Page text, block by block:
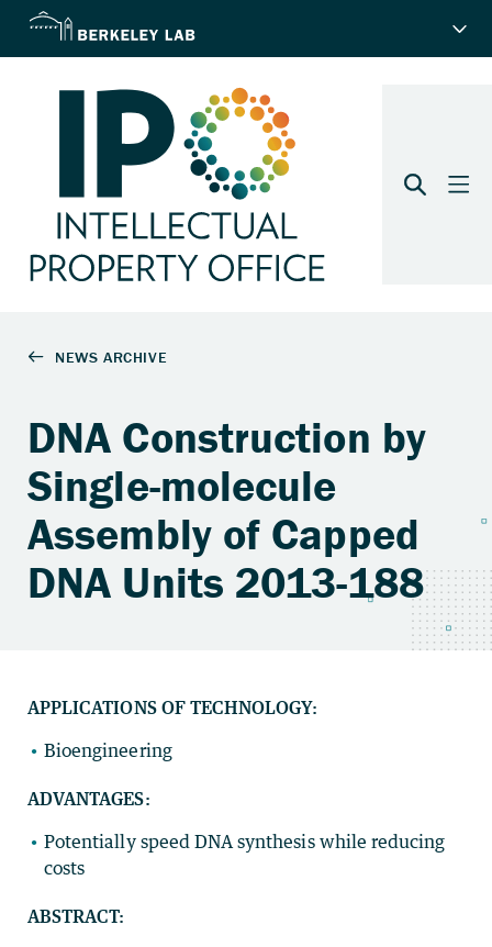
DNA Construction by
Single-molecule
Assembly of Capped
DNA Units 2013-188
APPLICATIONS OF TECHNOLOGY:
Bioengineering
ADVANTAGES:
Potentially speed DNA synthesis while reducing
costs
ABSTRACT: